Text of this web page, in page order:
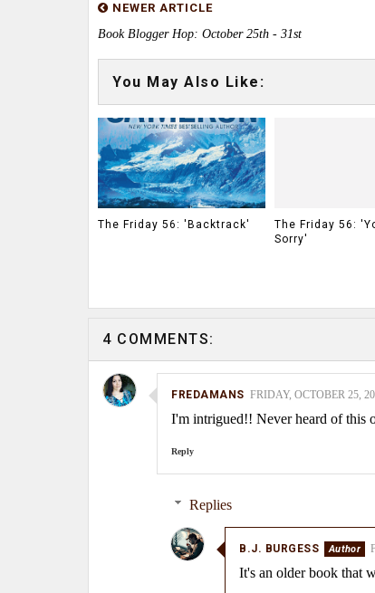
NEWER ARTICLE
Book Blogger Hop: October 25th - 31st
You May Also Like:
The Friday 56: 'Backtrack'
The Friday 56:
Sorry'
4 COMMENTS:
FREDAMANS FRIDAY, OCTOBER 25,
I'm intrigued!! Never heard of this
Reply
Replies
B.J. BURGESS
It's an older book that